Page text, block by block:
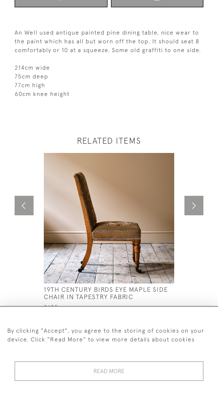
An Well used antique painted pine dining table, nice wear to
the paint which has all but worn off the top. It should seat 8
comfortably or 10 at a squeeze. Some old graffiti to one side.
214cm wide
75cm deep
77cm high
60cm knee height
RELATED ITEMS
19TH CENTURY BIRDS EYE MAPLE SIDE
CHAIR IN TAPESTRY FABRIC
£695
By clicking "Accept", you agree to the storing of cookies on your
device. Click "Read More" to view more details about cookies
READ MORE